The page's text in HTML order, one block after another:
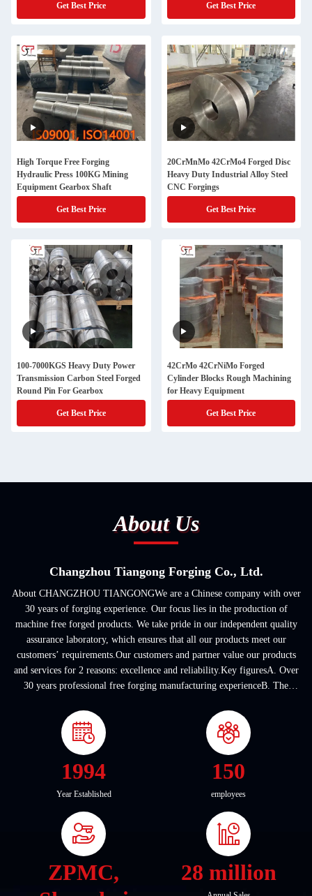
Get Best Price Get Best Price
High Torque Free Forging
Hydraulic Press 100KG Mining
Equipment Gearbox Shaft
Get Best Price
20CrMnMo 42CrMo4 Forged Disc
Heavy Duty Industrial Alloy Steel
CNC Forgings
Get Best Price
100-7000KGS Heavy Duty Power
Transmission Carbon Steel Forged
Round Pin For Gearbox
Get Best Price
42CrMo 42CrNiMo Forged
Cylinder Blocks Rough Machining
for Heavy Equipment
Get Best Price
About Us
Changzhou Tiangong Forging Co., Ltd.
About CHANGZHOU TIANGONGWe are a Chinese company with over
30 years of forging experience. Our focus lies in the production of
machine free forged products. We take pride in our independent quality
assurance laboratory, which ensures that all our products meet our
customers’ requirements.Our customers and partner value our products
and services for 2 reasons: excellence and reliability.Key figuresA. Over
30 years professional free forging manufacturing experienceB. The
1994
Year Established
150
employees
ZPMC,
28 million